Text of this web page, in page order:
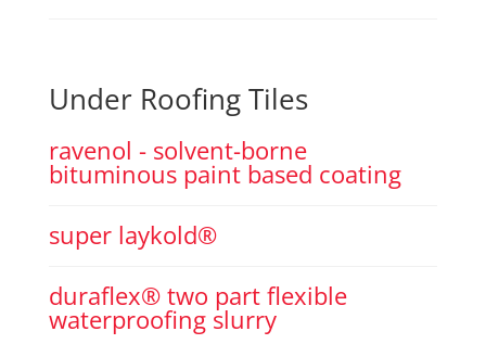
Under Roofing Tiles
ravenol - solvent-borne
bituminous paint based coating
super laykold®
duraflex® two part flexible
waterproofing slurry